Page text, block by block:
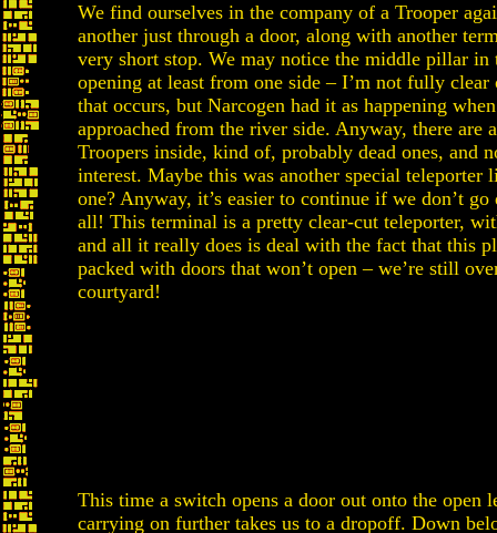
We find ourselves in the company of a Trooper
another just through a door, along with another
very short stop. We may notice the middle pillar in
opening at least from one side – I’m not fully clear
that occurs, but Narcogen had it as happening
approached from the river side. Anyway, there are
Troopers inside, kind of, probably dead ones, and
interest. Maybe this was another special teleporter
one? Anyway, it’s easier to continue if we don’t go
all! This terminal is a pretty clear-cut teleporter,
and all it really does is deal with the fact that this
packed with doors that won’t open – we’re still
courtyard!
This time a switch opens a door out onto the open
carrying on further takes us to a dropoff. Down